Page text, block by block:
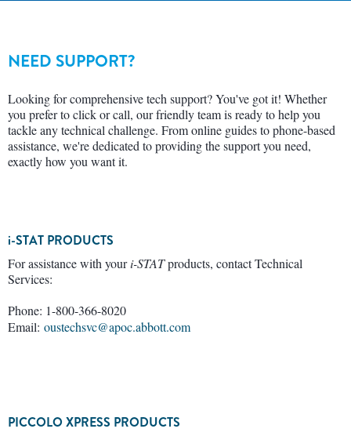
NEED SUPPORT?
Looking for comprehensive tech support? You've got it! Whether
you prefer to click or call, our friendly team is ready to help you
tackle any technical challenge. From online guides to phone-based
assistance, we're dedicated to providing the support you need,
exactly how you want it.
i-STAT PRODUCTS
For assistance with youri-STATproducts, contact Technical
Services:
Phone: 1-800-366-8020
Email: oustechsvc@apoc.abbott.com
PICCOLO XPRESS PRODUCTS